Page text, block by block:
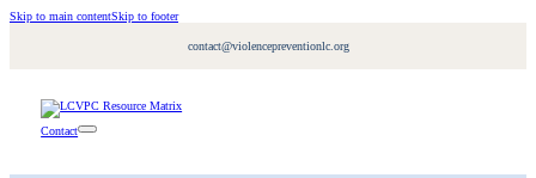
Skip to main contentSkip to footer
contact@violencepreventionlc.org
Contact